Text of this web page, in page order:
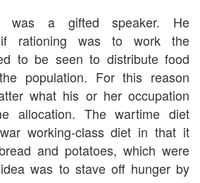
was a gifted speaker. He
if rationing was to work the
to be seen to distribute food
population. For this reason
what his or her occupation
allocation. The wartime diet
working-class diet in that it
and potatoes, which were
was to stave off hunger by